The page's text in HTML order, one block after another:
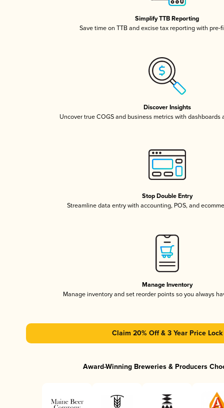
Simplify TTB Reporting
Save time on TTB and excise tax reporting with pre-
Discover Insights
Uncover true COGS and business metrics with dashboards
Stop Double Entry
Streamline data entry with accounting, POS, and
Manage Inventory
Manage inventory and set reorder points so you always
Claim 20% Off & 3 Year Price Lock
Award-Winning Breweries & Producers